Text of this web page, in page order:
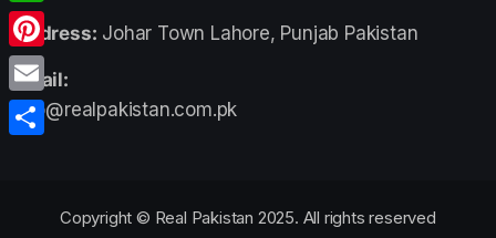
Address: Johar Town Lahore, Punjab Pakistan
Email:
info@realpakistan.com.pk
Copyright © Real Pakistan 2025. All rights reserved
WhatsApp
Pinterest
Email